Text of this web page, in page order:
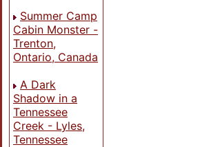
Summer Camp
Cabin Monster -
Trenton,
Ontario, Canada
A Dark
Shadow in a
Tennessee
Creek - Lyles,
Tennessee